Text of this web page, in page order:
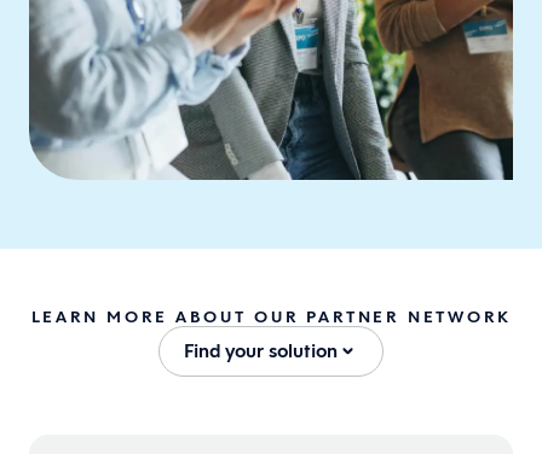
LEARN MORE ABOUT OUR PARTNER NETWORK
Find your solution